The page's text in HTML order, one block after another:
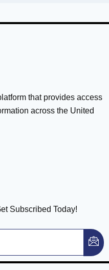
that provides access
across the United
Subscribed Today!